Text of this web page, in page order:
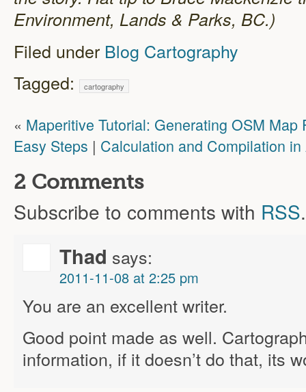
Environment, Lands & Parks, BC.)
Filed under Blog Cartography
Tagged:
cartography
« Maperitive Tutorial: Generating OSM
Easy Steps | Calculation and Compilation in
2 Comments
Subscribe to comments with RSS.
Thad says:
2011-11-08 at 2:25 pm
You are an excellent writer.
Good point made as well.
information, if it doesn’t do that, its